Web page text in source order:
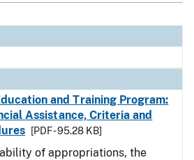
and Training Program:
Assistance, Criteria and
[PDF - 95.28 KB]
of appropriations, the